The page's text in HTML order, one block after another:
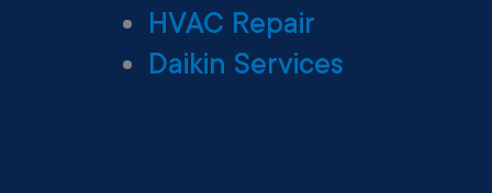
HVAC Repair
Daikin Services